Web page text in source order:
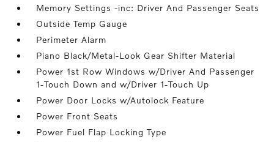
Memory Settings -inc: Driver And Passenger Seats
Outside Temp Gauge
Perimeter Alarm
Piano Black/Metal-Look Gear Shifter Material
Power 1st Row Windows w/Driver And Passenger
1-Touch Down and w/Driver 1-Touch Up
Power Door Locks w/Autolock Feature
Power Front Seats
Power Fuel Flap Locking Type